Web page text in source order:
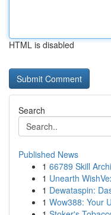
HTML is disabled
Search
Published News
1 66789 Skill
1 Unearth
1 Dewataspin:
1 Wow388: Your